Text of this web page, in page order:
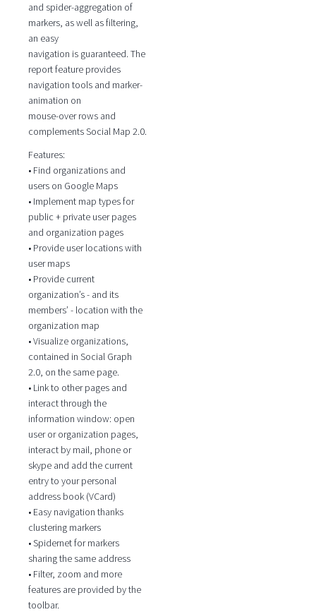
and spider-aggregation of
markers, as well as filtering,
an easy
navigation is guaranteed. The
report feature provides
navigation tools and marker-
animation on
mouse-over rows and
complements Social Map 2.0.
Features:
• Find organizations and
users on Google Maps
• Implement map types for
public + private user pages
and organization pages
• Provide user locations with
user maps
• Provide current
organization’s - and its
members’ - location with the
organization map
• Visualize organizations,
contained in Social Graph
2.0, on the same page.
• Link to other pages and
interact through the
information window: open
user or organization pages,
interact by mail, phone or
skype and add the current
entry to your personal
address book (VCard)
• Easy navigation thanks
clustering markers
• Spidernet for markers
sharing the same address
• Filter, zoom and more
features are provided by the
toolbar.